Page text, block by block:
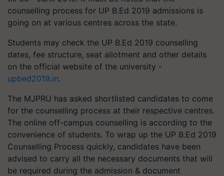
counselling process for UP B.Ed 2019 admissions is
going on at various centres across the state.
Students may check the UP B.Ed 2019 counselling
dates, fee structure, seat allotment and other details
on the official website of the university -
upbed2019.in.
The MJPRU has asked shortlisted candidates to come
for the counselling process at their respective centres.
The online off-campus counselling is according to the
convenience of students. To wrap up the UP B.Ed 2019
Counselling Process quickly, candidates have been
advised to carry all the necessary documents that will
be required during the admission & document